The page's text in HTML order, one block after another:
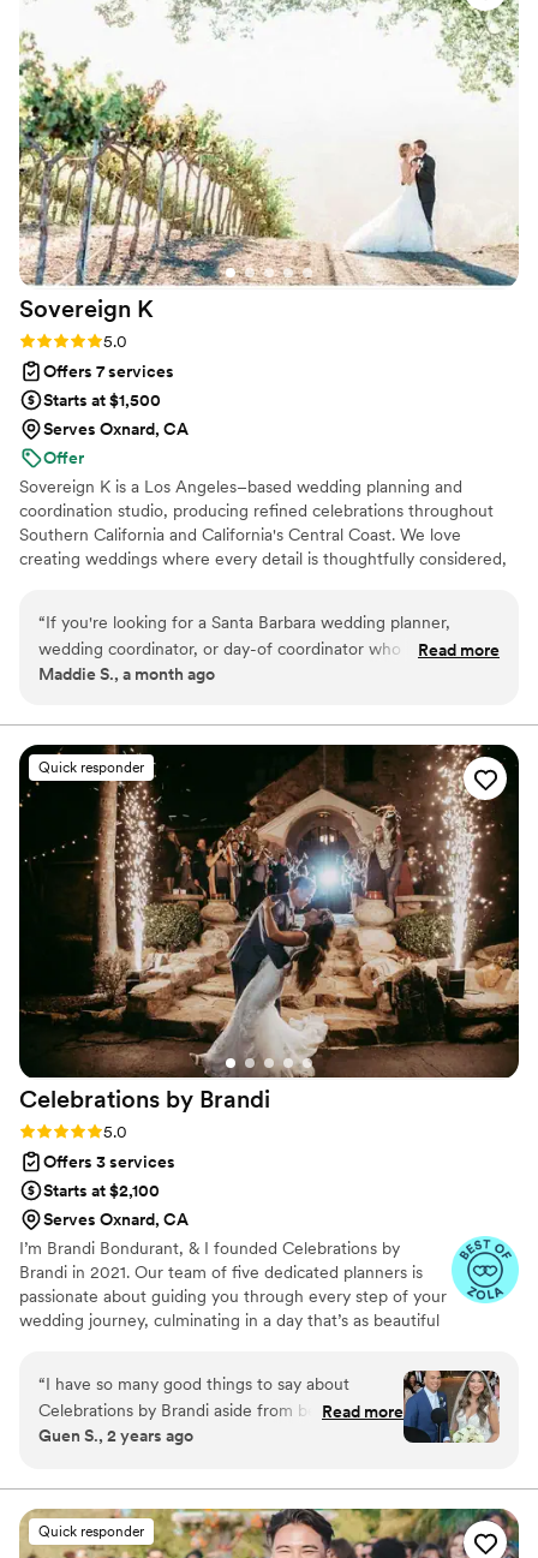
does and her work ethic definitely shows that.
Thank you Yami for being a part of my special
day and helping my fairytale wedding come to
life!”
Sovereign K
Rating: 5.0 (2 reviews)
5.0
Offers 7 services
Starts at $1,500
Serves Oxnard, CA
Offer
Sovereign K is a Los Angeles–based wedding planning and
coordination studio, producing refined celebrations throughout
Southern California and California's Central Coast. We love
creating weddings where every detail is thoughtfully considered,
experience, I've learned that beautiful celebrations are about
creating an experience that feels welcoming, effortless, and
personal whether providing full-service planning or wedding day
“If you're looking for a Santa Barbara wedding planner,
wedding coordinator, or day-of coordinator who is
organized, experienced, and genuinely invested in your
enough. Kim goes above and beyond to ensure every detail
is thoughtfully managed, allowing you and your guests to
simply enjoy an unforgettable celebration.”
Read more
Maddie S., a month ago
Quick responder
Celebrations by Brandi
Rating: 5.0 (18 reviews)
5.0
Offers 3 services
Starts at $2,100
Serves Oxnard, CA
I’m Brandi Bondurant, & I founded Celebrations by
Brandi in 2021. Our team of five dedicated planners is
passionate about guiding you through every step of your
wedding journey, culminating in a day that’s as beautiful
sets you apart from other planners?” it’s a question I love
to answer. For us, it’s simple: we are deeply service-
oriented. Our greatest strength is being the calm in the
storm—providing a steady presence that brings peace of
day itself. We’re here to support you, offering expert
guidance so that you can enjoy the process.
“I have so many good things to say about
Celebrations by Brandi aside from being
AMAZING! First off, she is an wonderful human
the one! Talking with her was like to talking to a
girlfriend. She is genuinely kind, warm, fun, and
easy to talk to over the phone. I regretted not
Read more
Guen S., 2 years ago
Quick responder